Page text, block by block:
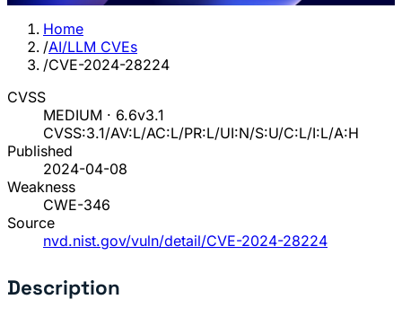
Home
/AI/LLM CVEs
/CVE-2024-28224
CVSS
MEDIUM · 6.6v3.1
CVSS:3.1/AV:L/AC:L/PR:L/UI:N/S:U/C:L/I:L/A:H
Published
2024-04-08
Weakness
CWE-346
Source
nvd.nist.gov/vuln/detail/CVE-2024-28224
Description